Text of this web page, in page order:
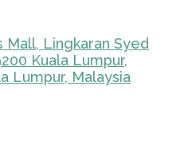
Mall, Lingkaran Syed
Kuala Lumpur,
Lumpur, Malaysia